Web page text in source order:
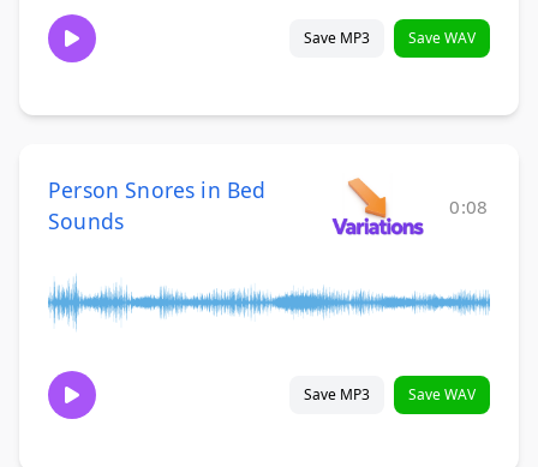
Save MP3 Save WAV
Person Snores in Bed
Sounds
0:08
Save MP3 Save WAV